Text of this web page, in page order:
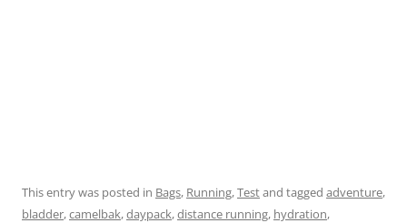
This entry was posted in Bags, Running,Testand tagged adventure,
bladder,camelbak,daypack,distance running, hydration,